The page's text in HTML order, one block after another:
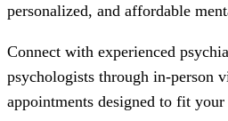
personalized, and affordable
Connect with experienced
psychologists through in-person
appointments designed to fit your